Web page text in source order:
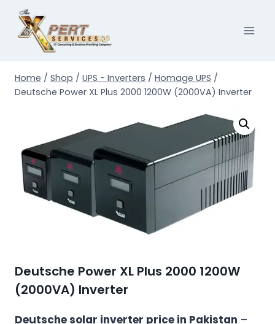
content
Home / Shop / UPS - Inverters / Homage UPS /
Deutsche Power XL Plus 2000 1200W (2000VA) Inverter
Deutsche Power XL Plus 2000 1200W
(2000VA) Inverter
Deutsche solar inverter price in Pakistan –